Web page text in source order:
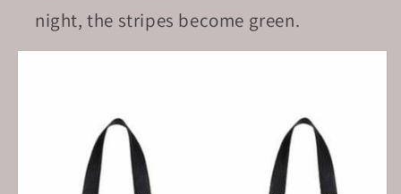
night, the stripes become green.